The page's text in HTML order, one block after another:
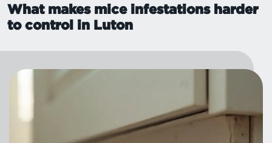
What makes mice infestations harder
to control in Luton